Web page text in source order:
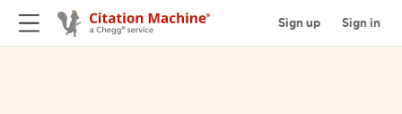
Sign up Sign in